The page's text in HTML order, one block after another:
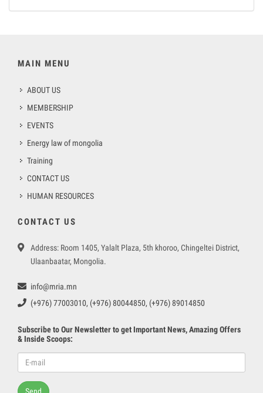
MAIN MENU
ABOUT US
MEMBERSHIP
EVENTS
Energy law of mongolia
Training
CONTACT US
HUMAN RESOURCES
CONTACT US
Address: Room 1405, Yalalt Plaza, 5th khoroo, Chingeltei District,
Ulaanbaatar, Mongolia.
info@mria.mn
(+976) 77003010, (+976) 80044850, (+976) 89014850
Subscribe to Our Newsletter to get Important News, Amazing Offers
& Inside Scoops: